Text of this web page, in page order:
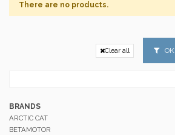
There are no products.
Clear all OK
BRANDS
ARCTIC CAT
BETAMOTOR